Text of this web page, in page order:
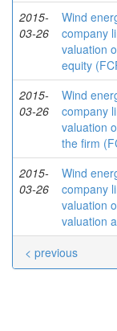
2015-
03-26
Wind
company
valuation
equity
2015-
03-26
Wind
company
valuation
the firm
2015-
03-26
Wind
company
valuation
valuation
< previous